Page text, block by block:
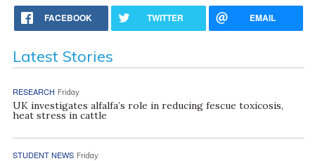
FACEBOOK TWITTER EMAIL
Latest Stories
RESEARCH Friday
UK investigates alfalfa’s role in reducing fescue toxicosis,
heat stress in cattle
STUDENT NEWS Friday